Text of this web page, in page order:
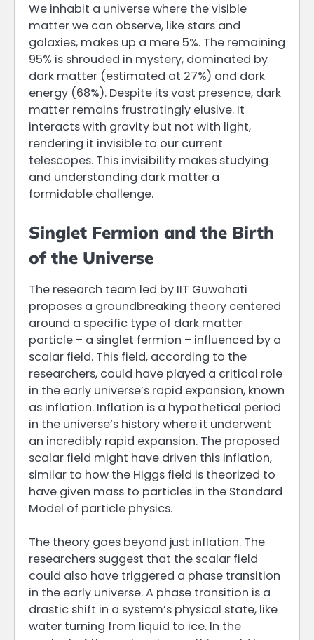
We inhabit a universe where the visible
matter we can observe, like stars and
galaxies, makes up a mere 5%. The remaining
95% is shrouded in mystery, dominated by
dark matter (estimated at 27%) and dark
energy (68%). Despite its vast presence, dark
matter remains frustratingly elusive. It
interacts with gravity but not with light,
rendering it invisible to our current
telescopes. This invisibility makes studying
and understanding dark matter a
formidable challenge.
Singlet Fermion and the Birth
of the Universe
The research team led by IIT Guwahati
proposes a groundbreaking theory centered
around a specific type of dark matter
particle – a singlet fermion – influenced by a
scalar field. This field, according to the
researchers, could have played a critical role
in the early universe’s rapid expansion, known
as inflation. Inflation is a hypothetical period
in the universe’s history where it underwent
an incredibly rapid expansion. The proposed
scalar field might have driven this inflation,
similar to how the Higgs field is theorized to
have given mass to particles in the Standard
Model of particle physics.
The theory goes beyond just inflation. The
researchers suggest that the scalar field
could also have triggered a phase transition
in the early universe. A phase transition is a
drastic shift in a system’s physical state, like
water turning from liquid to ice. In the